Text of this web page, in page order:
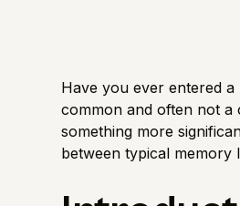
Have you ever entered
common and often not
something more
between typical memory